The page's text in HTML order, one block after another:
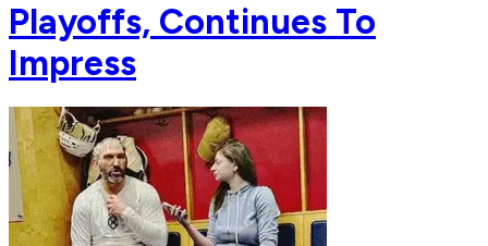
Playoffs, Continues To
Impress